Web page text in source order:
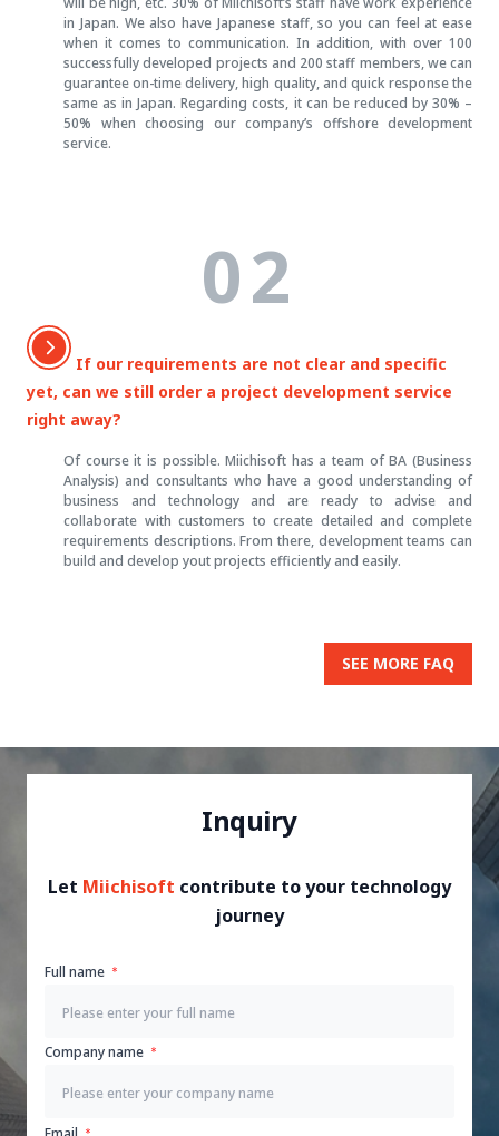
in Japan. We also have Japanese staff, so you can feel at ease
when it comes to communication. In addition, with over 100
successfully developed projects and 200 staff members, we can
guarantee on-time delivery, high quality, and quick response the
same as in Japan. Regarding costs, it can be reduced by 30% –
50% when choosing our company’s offshore development
service.
02
If our requirements are not clear and specific
yet, can we still order a project development service
right away?
Of course it is possible. Miichisoft has a team of BA (Business
Analysis) and consultants who have a good understanding of
business and technology and are ready to advise and
collaborate with customers to create detailed and complete
requirements descriptions. From there, development teams can
build and develop yout projects efficiently and easily.
SEE MORE FAQ
Inquiry
Let Miichisoft contribute to your technology
journey
Full name
Company name